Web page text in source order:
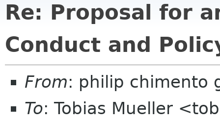
Re: Proposal for
Conduct and
From: philip chimento
To: Tobias Mueller